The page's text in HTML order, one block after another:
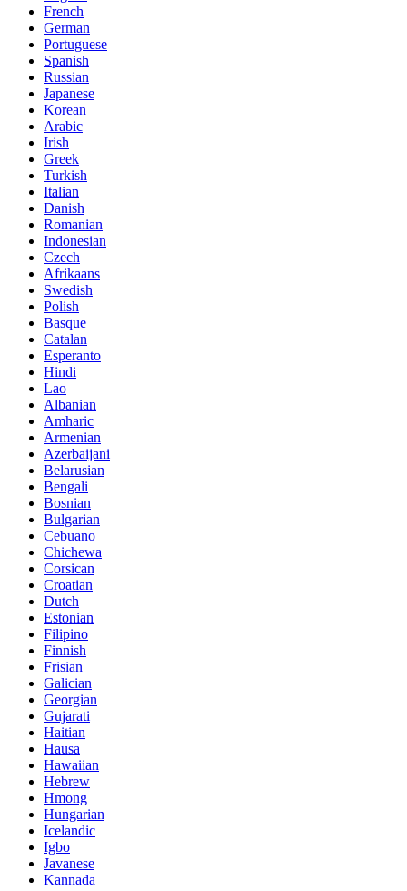
French
German
Portuguese
Spanish
Russian
Japanese
Korean
Arabic
Irish
Greek
Turkish
Italian
Danish
Romanian
Indonesian
Czech
Afrikaans
Swedish
Polish
Basque
Catalan
Esperanto
Hindi
Lao
Albanian
Amharic
Armenian
Azerbaijani
Belarusian
Bengali
Bosnian
Bulgarian
Cebuano
Chichewa
Corsican
Croatian
Dutch
Estonian
Filipino
Finnish
Frisian
Galician
Georgian
Gujarati
Haitian
Hausa
Hawaiian
Hebrew
Hmong
Hungarian
Icelandic
Igbo
Javanese
Kannada